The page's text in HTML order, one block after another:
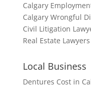
Calgary
Calgary Wrongful
Civil Litigation
Real Estate
Local Business
Dentures Cost in